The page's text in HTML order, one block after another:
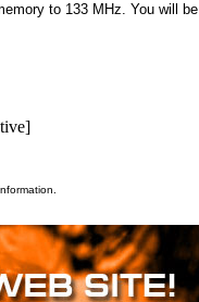
to 133 MHz. You will